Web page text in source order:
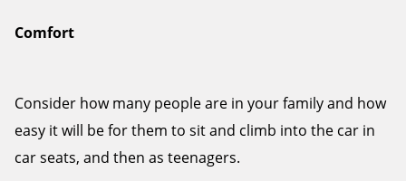
Comfort
Consider how many people are in your family and how
easy it will be for them to sit and climb into the car in
car seats, and then as teenagers.